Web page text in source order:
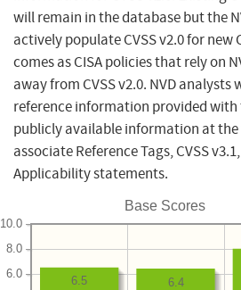
will remain in the database but the
actively populate CVSS v2.0 for new
comes as CISA policies that rely on
away from CVSS v2.0. NVD
reference information provided with
publicly available information at
associate Reference Tags, CVSS
Applicability statements.
Base Scores
6.0
8.0
10.0
6.4
6.5